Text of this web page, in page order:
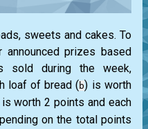
sweets and cakes. To
announced prizes based
sold during the week,
loaf of bread (b) is worth
worth 2 points and each
on the total points